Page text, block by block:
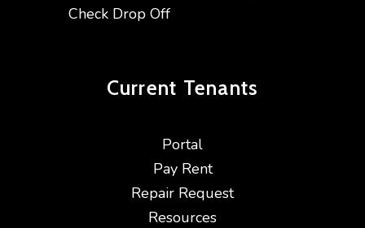
Check Drop Off
Current Tenants
Portal
Pay Rent
Repair Request
Resources